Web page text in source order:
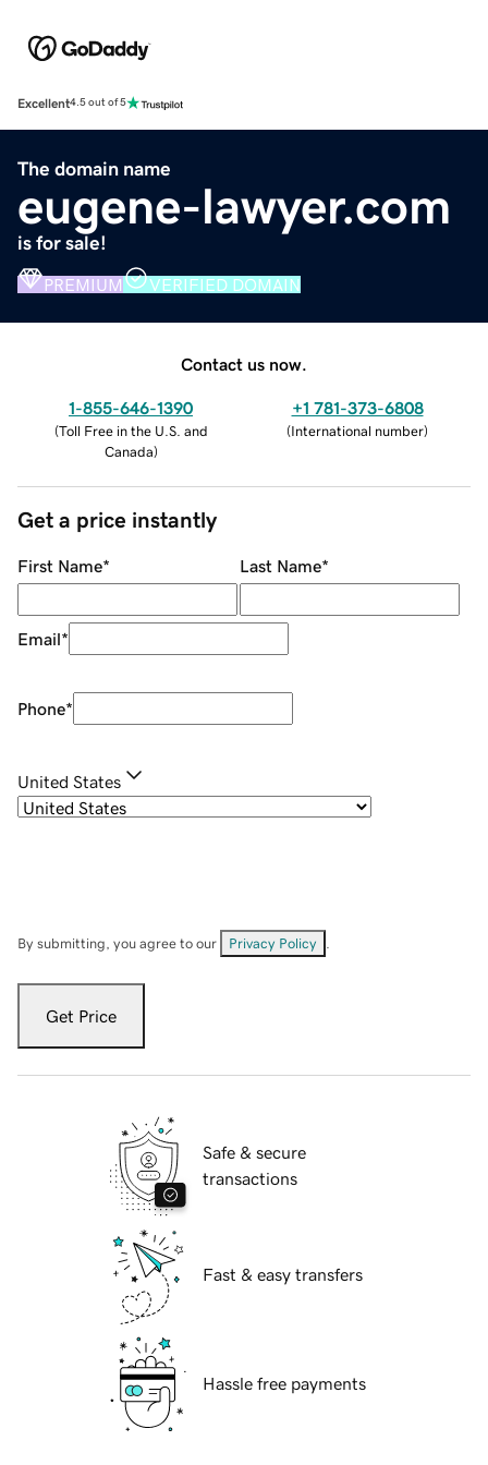
Excellent4.5 out of 5
The domain name
eugene-lawyer.com
is for sale!
PREMIUM VERIFIED DOMAIN
Contact us now.
1-855-646-1390
(Toll Free in the U.S. and
Canada)
+1 781-373-6808
(International number)
Get a price instantly
First Name* Last Name*
Email*
Phone*
United States
By submitting, you agree to our Privacy Policy
Get Price
Safe & secure
transactions
Fast & easy transfers
Hassle free payments